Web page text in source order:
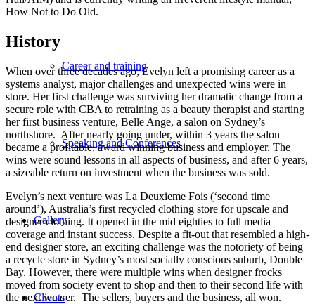
Career and training
Speaking and Conferences
Gallery
Clients
How Not to Do Old.
History
When over three decades ago, Evelyn left a promising career as a
systems analyst, major challenges and unexpected wins were in
store. Her first challenge was surviving her dramatic change from a
secure role with CBA to retraining as a beauty therapist and starting
her first business venture, Belle Ange, a salon on Sydney’s
northshore. After nearly going under, within 3 years the salon
became a profitable, award winning business and employer. The
wins were sound lessons in all aspects of business, and after 6 years,
a sizeable return on investment when the business was sold.
Evelyn’s next venture was La Deuxieme Fois (‘second time
around’), Australia’s first recycled clothing store for upscale and
designer clothing. It opened in the mid eighties to full media
coverage and instant success. Despite a fit-out that resembled a high-
end designer store, an exciting challenge was the notoriety of being
a recycle store in Sydney’s most socially conscious suburb, Double
Bay. However, there were multiple wins when designer frocks
moved from society event to shop and then to their second life with
the next wearer. The sellers, buyers and the business, all won.